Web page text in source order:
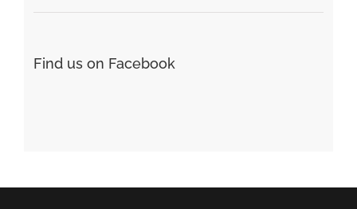
Find us on Facebook